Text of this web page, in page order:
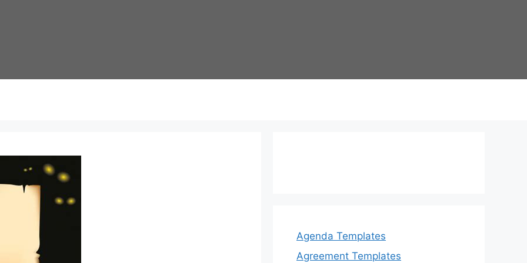
Agenda Templates
Agreement Templates